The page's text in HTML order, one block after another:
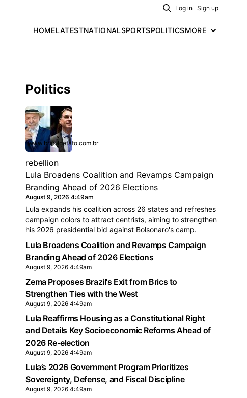
Search
Log in Sign up
HOMELATESTNATIONALSPORTSPOLITICSMORE
Politics
www.brasildefato.com.br
rebellion
Lula Broadens Coalition and Revamps Campaign
Branding Ahead of 2026 Elections
August 9, 2026 4:49am
Lula expands his coalition across 26 states and refreshes
campaign colors to attract centrists, aiming to strengthen
his 2026 presidential bid against Bolsonaro's camp.
Lula Broadens Coalition and Revamps Campaign
Branding Ahead of 2026 Elections
August 9, 2026 4:49am
Zema Proposes Brazil's Exit from Brics to
Strengthen Ties with the West
August 9, 2026 4:49am
Lula Reaffirms Housing as a Constitutional Right
and Details Key Socioeconomic Reforms Ahead of
2026 Re-election
August 9, 2026 4:49am
Lula’s 2026 Government Program Prioritizes
Sovereignty, Defense, and Fiscal Discipline
August 9, 2026 4:49am